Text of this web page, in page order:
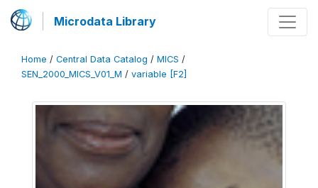
Microdata Library
Home / Central Data Catalog / MICS /
SEN_2000_MICS_V01_M / variable [F2]